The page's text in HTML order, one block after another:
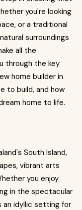
you're looking
or a traditional
surroundings
all the
through the key
home builder in
to build, and how
home to life.
South Island,
vibrant arts
you enjoy
in the spectacular
an idyllic setting for